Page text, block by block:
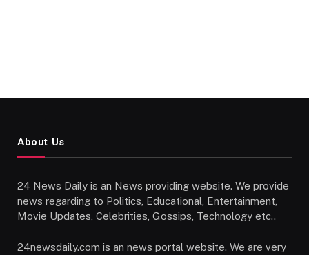
About Us
24 News Daily is an News providing website. We provide
news regarding to Politics, Educational, Entertainment,
Movie Updates, Celebrities, Gossips, Technology etc..
24newsdaily.com is an news portal website. We are very